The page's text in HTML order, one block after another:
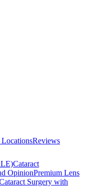
Reviews
Cataract
OpinionPremium Lens
Surgery with